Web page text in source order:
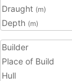
Draught (m)
Depth (m)
Builder
Place of Build
Hull